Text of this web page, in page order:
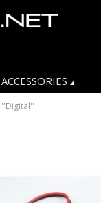
ACCESSORIES
''Digital''